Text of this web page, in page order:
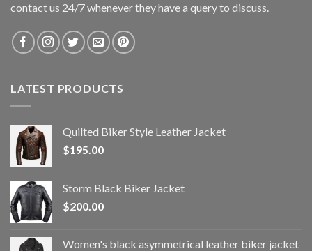
contact us 24/7 whenever they have a query to discuss.
LATEST PRODUCTS
Quilted Biker Style Leather Jacket
$195.00
Storm Black Biker Jacket
$200.00
Women's black asymmetrical leather biker jacket